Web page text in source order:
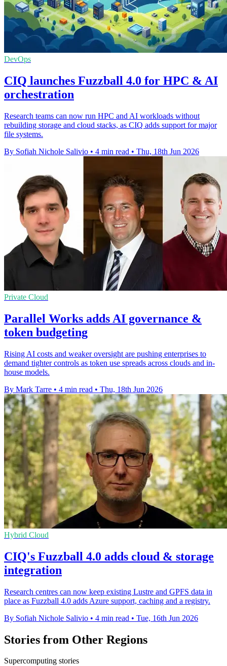
DevOps
CIQ launches Fuzzball 4.0 for HPC & AI
orchestration
Research teams can now run HPC and AI workloads without
rebuilding storage and cloud stacks, as CIQ adds support for major
file systems.
By Sofiah Nichole Salivio • 4 min read • Thu, 18th Jun 2026
Private Cloud
Parallel Works adds AI governance &
token budgeting
Rising AI costs and weaker oversight are pushing enterprises to
demand tighter controls as token use spreads across clouds and in-
house models.
By Mark Tarre • 4 min read • Thu, 18th Jun 2026
Hybrid Cloud
CIQ's Fuzzball 4.0 adds cloud & storage
integration
Research centres can now keep existing Lustre and GPFS data in
place as Fuzzball 4.0 adds Azure support, caching and a registry.
By Sofiah Nichole Salivio • 4 min read • Tue, 16th Jun 2026
Stories from Other Regions
Supercomputing stories